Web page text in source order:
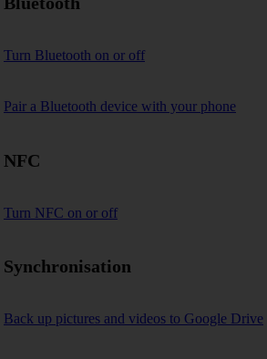
Turn Bluetooth on or off
Pair a Bluetooth device with your phone
NFC
Turn NFC on or off
Synchronisation
Back up pictures and videos to Google Drive